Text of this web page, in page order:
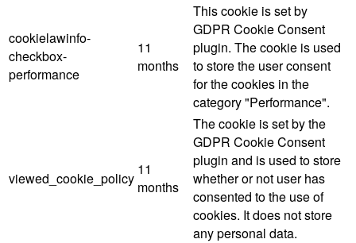
cookielawinfo-
checkbox-
performance
11
months
This cookie is set by
GDPR Cookie Consent
plugin. The cookie is used
to store the user consent
for the cookies in the
category "Performance".
viewed_cookie_policy
11
months
The cookie is set by the
GDPR Cookie Consent
plugin and is used to store
whether or not user has
consented to the use of
cookies. It does not store
any personal data.